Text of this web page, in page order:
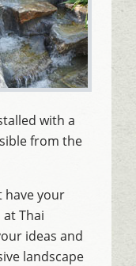
with a
from the
have your
Thai
ideas and
landscape